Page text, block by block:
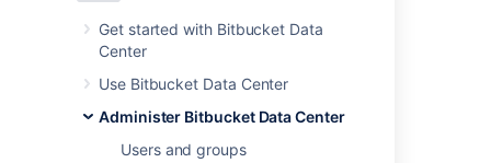
Get started with Bitbucket Data
Center
Use Bitbucket Data Center
Administer Bitbucket Data Center
Users and groups
クラウド Data Center 9.0
Lockout recovery
process